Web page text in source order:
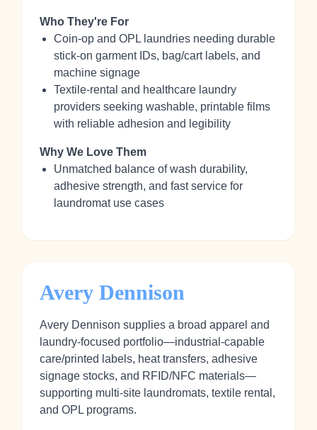
Who They're For
Coin‑op and OPL laundries needing durable
stick‑on garment IDs, bag/cart labels, and
machine signage
Textile‑rental and healthcare laundry
providers seeking washable, printable films
with reliable adhesion and legibility
Why We Love Them
Unmatched balance of wash durability,
adhesive strength, and fast service for
laundromat use cases
Avery Dennison
Avery Dennison supplies a broad apparel and
laundry-focused portfolio—industrial-capable
care/printed labels, heat transfers, adhesive
signage stocks, and RFID/NFC materials—
supporting multi-site laundromats, textile rental,
and OPL programs.